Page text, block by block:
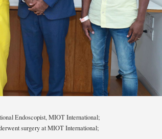
Endoscopist, MIOT International;
surgery at MIOT International;